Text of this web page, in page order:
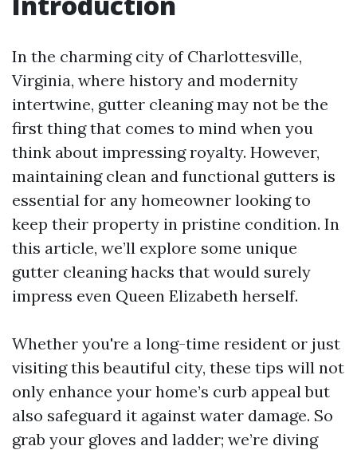
In the charming city of Charlottesville,
Virginia, where history and modernity
intertwine, gutter cleaning may not be the
first thing that comes to mind when you
think about impressing royalty. However,
maintaining clean and functional gutters is
essential for any homeowner looking to
keep their property in pristine condition. In
this article, we’ll explore some unique
gutter cleaning hacks that would surely
impress even Queen Elizabeth herself.
Whether you're a long-time resident or just
visiting this beautiful city, these tips will not
only enhance your home’s curb appeal but
also safeguard it against water damage. So
grab your gloves and ladder; we’re diving